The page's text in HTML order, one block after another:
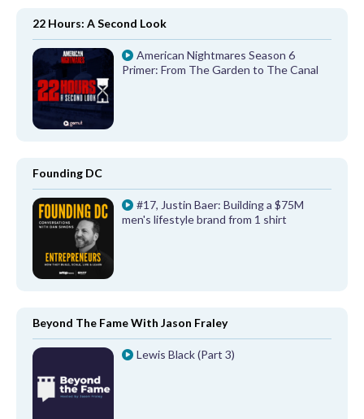
22 Hours: A Second Look
American Nightmares Season 6
Primer: From The Garden to The Canal
Founding DC
#17, Justin Baer: Building a $75M
men's lifestyle brand from 1 shirt
Beyond The Fame With Jason Fraley
Lewis Black (Part 3)